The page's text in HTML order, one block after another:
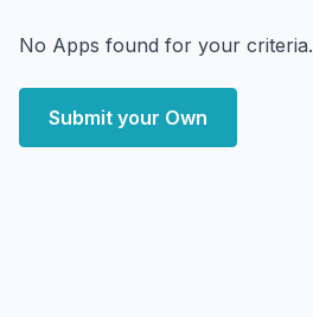
No Apps found for your criteria.
Submit your Own